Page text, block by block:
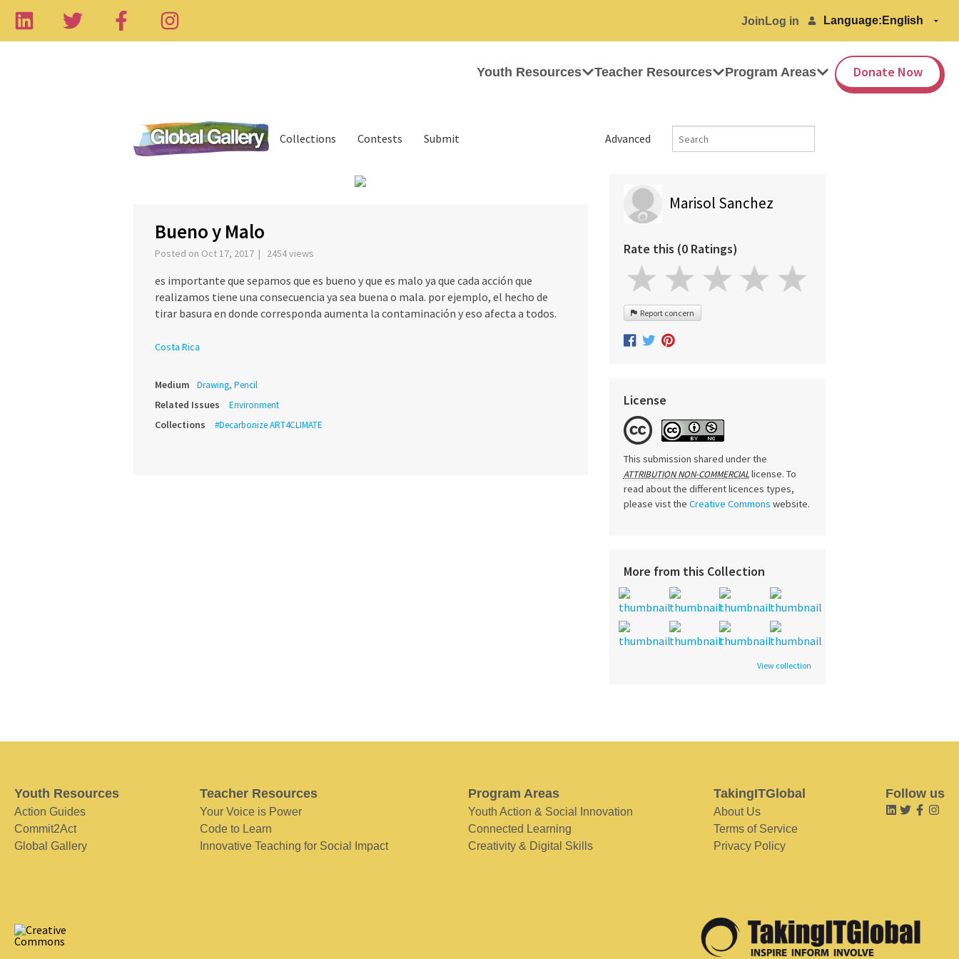
Join Log in Language:
Youth Resources Teacher Resources Program Areas Donate Now
Advanced
Collections Contests Submit
Bueno y Malo
Posted on Oct 17, 2017 | 2454 views
es importante que sepamos que es bueno y que es malo ya que cada acción que
realizamos tiene una consecuencia ya sea buena o mala. por ejemplo, el hecho de
tirar basura en donde corresponda aumenta la contaminación y eso afecta a todos.
Costa Rica
Medium Drawing, Pencil
Related Issues Environment
Collections #Decarbonize ART4CLIMATE
Marisol Sanchez
Rate this (0 Ratings)
Report concern
License
This submission shared under the
ATTRIBUTION NON-COMMERCIALlicense. To
read about the different licences types,
please vist the Creative Commons website.
More from this Collection
View collection
Youth Resources
Action Guides
Commit2Act
Global Gallery
Teacher Resources
Your Voice is Power
Code to Learn
Innovative Teaching for Social Impact
Program Areas
Youth Action & Social Innovation
Connected Learning
Creativity & Digital Skills
TakingITGlobal
About Us
Terms of Service
Privacy Policy
Follow us